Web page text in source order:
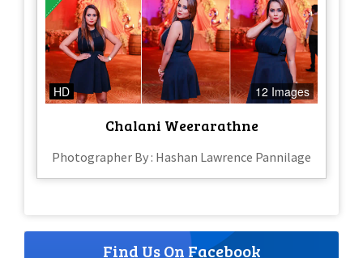
HD 12 Images
Chalani Weerarathne
Photographer By : Hashan Lawrence Pannilage
Find Us On Facebook